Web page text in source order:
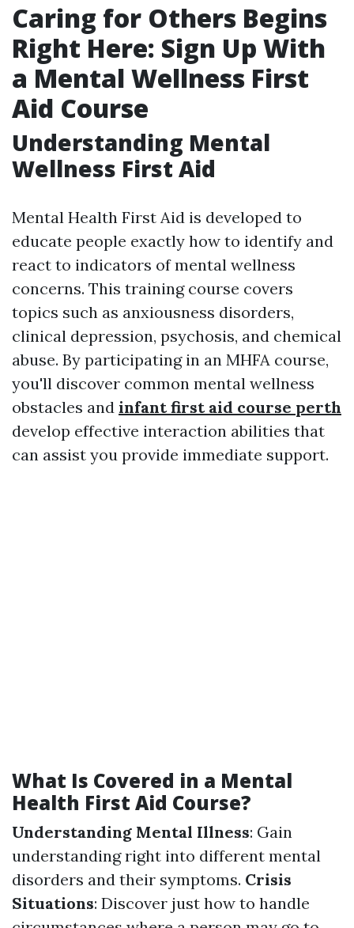
Caring for Others Begins
Right Here: Sign Up With
a Mental Wellness First
Aid Course
Understanding Mental
Wellness First Aid
Mental Health First Aid is developed to
educate people exactly how to identify and
react to indicators of mental wellness
concerns. This training course covers
topics such as anxiousness disorders,
clinical depression, psychosis, and chemical
abuse. By participating in an MHFA course,
you'll discover common mental wellness
obstacles and infant first aid course perth
develop effective interaction abilities that
can assist you provide immediate support.
What Is Covered in a Mental
Health First Aid Course?
Understanding Mental Illness: Gain
understanding right into different mental
disorders and their symptoms. Crisis
Situations: Discover just how to handle